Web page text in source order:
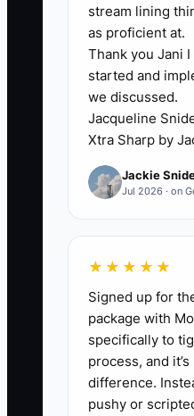
Example: a client
change order?” If
generic document
explanation,
it every time you
ordering,
hidden conditions
process. Then
your draw
pushed. The
your crew—it’s
communication
process into the
stream lining
as proficient at.
Thank you Jani
started and
we discussed.
Jacqueline
Xtra Sharp by
Jackie
Jul 2026 · on
★★★★★
Signed up for
package with
specifically to
process, and
difference.
pushy or